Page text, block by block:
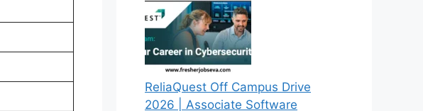
ReliaQuest Off Campus Drive
2026 | Associate Software